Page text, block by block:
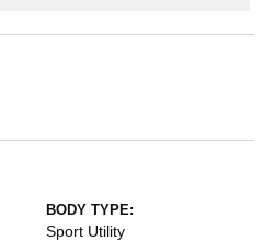
BODY TYPE:
Sport Utility